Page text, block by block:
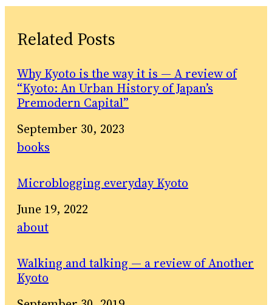
Related Posts
Why Kyoto is the way it is — A review of
“Kyoto: An Urban History of Japan’s
Premodern Capital”
Date
September 30, 2023
In relation to
books
Microblogging everyday Kyoto
Date
June 19, 2022
In relation to
about
Walking and talking — a review of Another
Kyoto